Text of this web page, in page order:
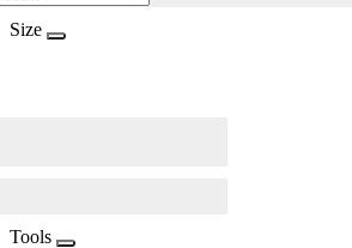
Size
Tools